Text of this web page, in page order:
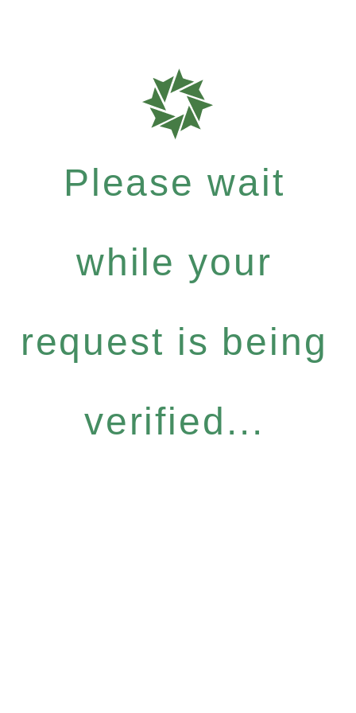
Please wait
while your
request is being
verified...